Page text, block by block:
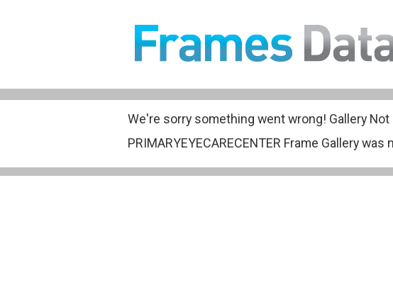
We're sorry something went wrong! Gallery Not
PRIMARYEYECARECENTER Frame Gallery